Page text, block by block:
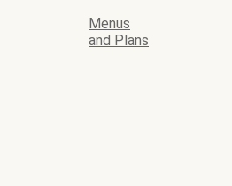
Menus
and Plans